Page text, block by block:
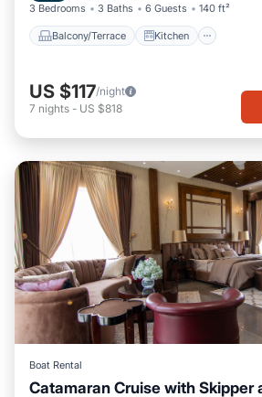
3 Bedrooms 3 Baths 6 Guests 140 ft²
Balcony/Terrace Kitchen
US $117/night
7 nights - US $818
Boat Rental
Catamaran Cruise with Skipper
Oceanfront Breakfast